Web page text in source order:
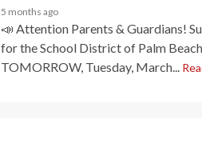
5 months ago
📣 Attention Parents & Guardians!
for the School District of Palm
TOMORROW, Tuesday, March...